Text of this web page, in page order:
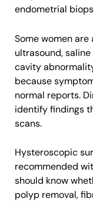
endometrial
Some women
ultrasound, saline
cavity
because
normal reports.
identify findings
scans.
Hysteroscopic
recommended
should know
polyp removal,